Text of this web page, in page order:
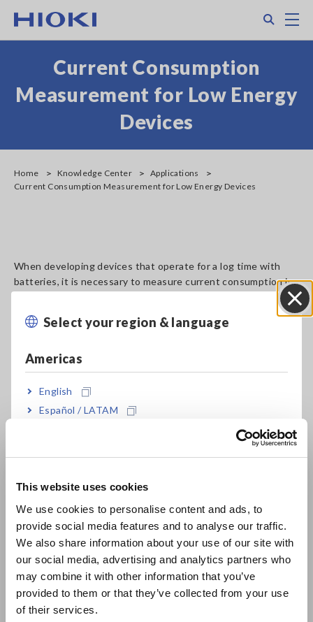
This website uses cookies
We use cookies to personalise content and ads, to
provide social media features and to analyse our traffic.
We also share information about your use of our site with
our social media, advertising and analytics partners who
may combine it with other information that you’ve
provided to them or that they’ve collected from your use
of their services.
main
Select your region & language
Americas
English
Español / LATAM
Europe
East Asia
日本語 / コーポレート・IR
日本語 / 製品・サービス
简体中文
Current Consumption
Measurement for Low Energy
Devices
Home Knowledge Center
Applications
Current Consumption Measurement for Low Energy Devices
When developing devices that operate for a log time with
batteries, it is necessary to measure current consumption in
various mode such as active, standby and communication.
detection sensitivity of up to 10 V/A (conversion ratio 100 μA
current waveform.
Current Consumption Measurement for Low Energy
Devices [416.96KB]
MEMORY HiCORDER
MR6000
CURRENT PROBE CT6710
Next
Prev